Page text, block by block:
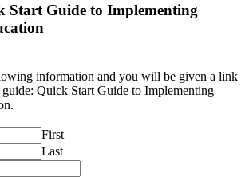
Start Guide to Implementing
information and you will be given a link
Quick Start Guide to Implementing
First
Last